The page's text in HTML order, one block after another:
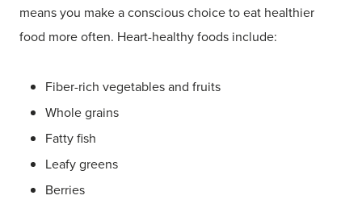
means you make a conscious choice to eat healthier
food more often. Heart-healthy foods include:
Fiber-rich vegetables and fruits
Whole grains
Fatty fish
Leafy greens
Berries